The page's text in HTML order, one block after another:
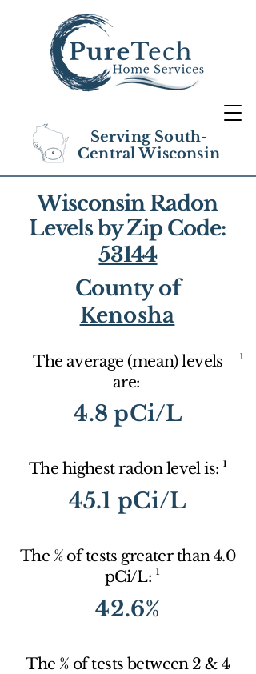
Serving South-
Central Wisconsin
Wisconsin Radon
Levels by Zip Code:
53144
County of
Kenosha
The average (mean) levels
are:
1
4.8 pCi/L
The highest radon level is: 1
45.1 pCi/L
The % of tests greater than 4.0
pCi/L: 1
42.6%
The % of tests between 2 & 4